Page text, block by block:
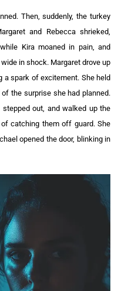
Then, suddenly, the turkey
and Rebecca shrieked,
Kira moaned in pain, and
in shock. Margaret drove up
a spark of excitement. She held
the surprise she had planned.
out, and walked up the
catching them off guard. She
opened the door, blinking in